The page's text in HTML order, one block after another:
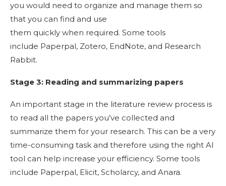
you would need to organize and manage them so
that you can find and use
them quickly when required. Some tools
include Paperpal, Zotero, EndNote, and Research
Rabbit.
Stage 3: Reading and summarizing papers
An important stage in the literature review process is
to read all the papers you’ve collected and
summarize them for your research. This can be a very
time-consuming task and therefore using the right AI
tool can help increase your efficiency. Some tools
include Paperpal, Elicit, Scholarcy, and Anara.